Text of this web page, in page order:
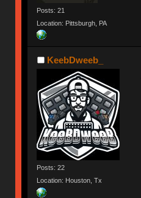
Posts: 21
Location: Pittsburgh, PA
KeebDweeb_
Posts: 22
Location: Houston, Tx